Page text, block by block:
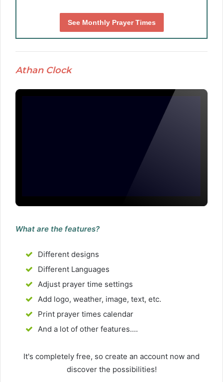
See Monthly Prayer Times
Athan Clock
What are the features?
Different designs
Different Languages
Adjust prayer time settings
Add logo, weather, image, text, etc.
Print prayer times calendar
And a lot of other features....
It's completely free, so create an account now and
discover the possibilities!